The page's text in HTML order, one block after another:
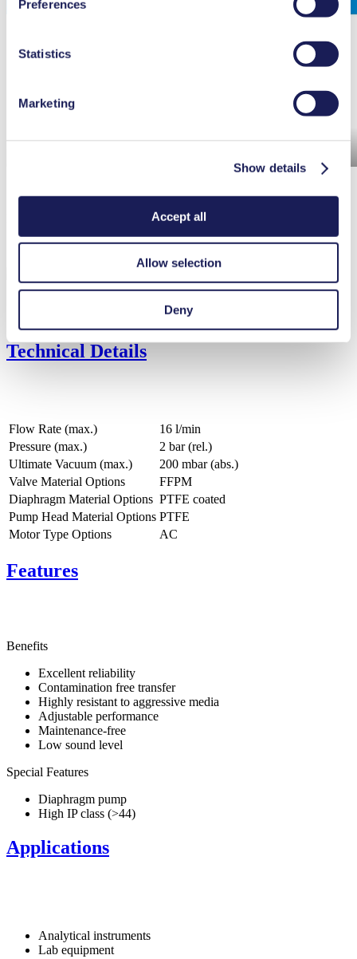
used, as well as their purpose, legal basis, and storage
Preferences
Statistics
Marketing
Show details
Accept all
Allow selection
Deny
N - 922 FT Maintenance Video
Technical Details
Flow Rate (max.)
16 l/min
Pressure (max.)
2 bar (rel.)
Ultimate Vacuum (max.)
200 mbar (abs.)
Valve Material Options
FFPM
Diaphragm Material Options PTFE coated
Pump Head Material Options PTFE
Motor Type Options
AC
Features
Benefits
Excellent reliability
Contamination free transfer
Highly resistant to aggressive media
Adjustable performance
Maintenance-free
Low sound level
Special Features
Diaphragm pump
High IP class (>44)
Applications
Analytical instruments
Lab equipment